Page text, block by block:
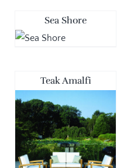
Sea Shore
Teak Amalfi